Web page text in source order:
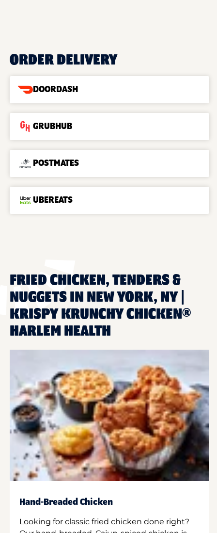
ORDER DELIVERY
DOORDASH
GRUBHUB
POSTMATES
UBEREATS
FRIED CHICKEN, TENDERS &
NUGGETS IN NEW YORK, NY |
KRISPY KRUNCHY CHICKEN®
HARLEM HEALTH
Hand-Breaded Chicken
Looking for classic fried chicken done right?